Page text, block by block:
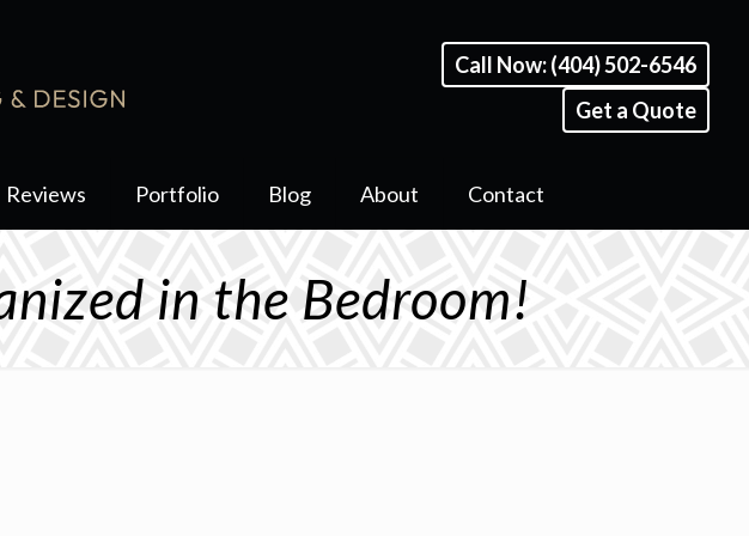
Reviews Portfolio Blog About Contact
Call Now: (404) 502-6546
Get a Quote
in the Bedroom!